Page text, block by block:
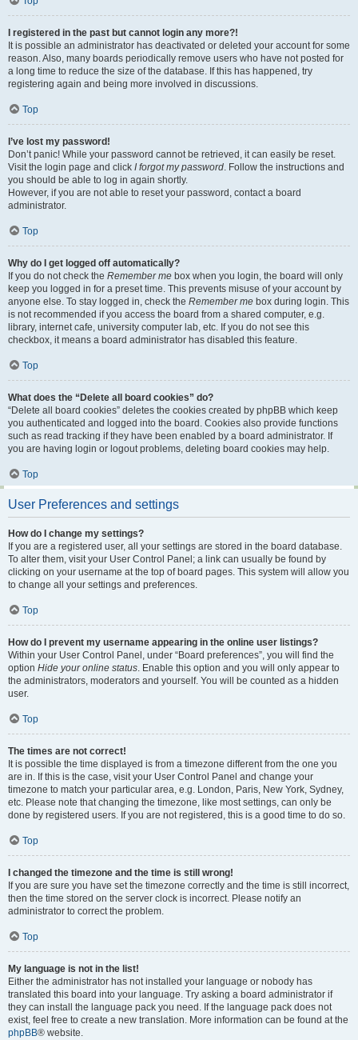
I registered in the past but cannot login any more?!
It is possible an administrator has deactivated or deleted your account for some
reason. Also, many boards periodically remove users who have not posted for
a long time to reduce the size of the database. If this has happened, try
registering again and being more involved in discussions.
Top
I’ve lost my password!
Don’t panic! While your password cannot be retrieved, it can easily be reset.
Visit the login page and click I forgot my password. Follow the instructions and
you should be able to log in again shortly.
However, if you are not able to reset your password, contact a board
administrator.
Top
Why do I get logged off automatically?
If you do not check the Remember me box when you login, the board will only
keep you logged in for a preset time. This prevents misuse of your account by
anyone else. To stay logged in, check the Remember me box during login. This
is not recommended if you access the board from a shared computer, e.g.
library, internet cafe, university computer lab, etc. If you do not see this
checkbox, it means a board administrator has disabled this feature.
Top
What does the “Delete all board cookies” do?
“Delete all board cookies” deletes the cookies created by phpBB which keep
you authenticated and logged into the board. Cookies also provide functions
such as read tracking if they have been enabled by a board administrator. If
you are having login or logout problems, deleting board cookies may help.
Top
User Preferences and settings
How do I change my settings?
If you are a registered user, all your settings are stored in the board database.
To alter them, visit your User Control Panel; a link can usually be found by
clicking on your username at the top of board pages. This system will allow you
to change all your settings and preferences.
Top
How do I prevent my username appearing in the online user listings?
Within your User Control Panel, under “Board preferences”, you will find the
option Hide your online status. Enable this option and you will only appear to
the administrators, moderators and yourself. You will be counted as a hidden
user.
Top
The times are not correct!
It is possible the time displayed is from a timezone different from the one you
are in. If this is the case, visit your User Control Panel and change your
timezone to match your particular area, e.g. London, Paris, New York, Sydney,
etc. Please note that changing the timezone, like most settings, can only be
done by registered users. If you are not registered, this is a good time to do so.
Top
I changed the timezone and the time is still wrong!
If you are sure you have set the timezone correctly and the time is still incorrect,
then the time stored on the server clock is incorrect. Please notify an
administrator to correct the problem.
Top
My language is not in the list!
Either the administrator has not installed your language or nobody has
translated this board into your language. Try asking a board administrator if
they can install the language pack you need. If the language pack does not
exist, feel free to create a new translation. More information can be found at the
phpBB® website.